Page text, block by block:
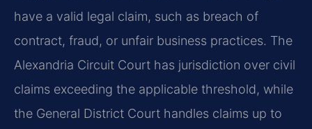
have a valid legal claim, such as breach of
contract, fraud, or unfair business practices. The
Alexandria Circuit Court has jurisdiction over civil
claims exceeding the applicable threshold, while
the General District Court handles claims up to